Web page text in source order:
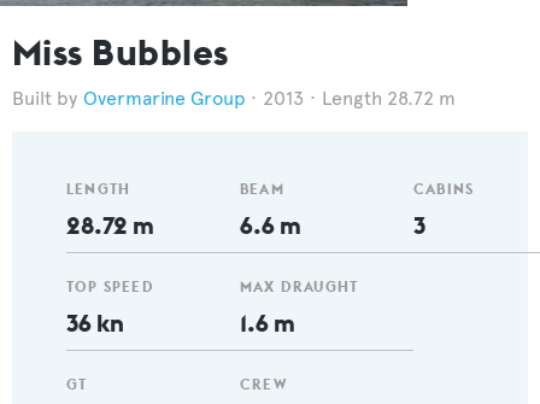
Miss Bubbles
Overmarine Group 2013 Length 28.72 m
LENGTH
28.72 m
TOP SPEED
36 kn
GT
BEAM
6.6 m
MAX DRAUGHT
1.6 m
CREW
CABINS
3